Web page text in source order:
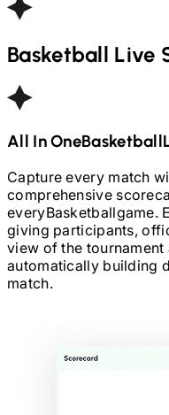
Basketball Live
All In OneBasketball
Capture every match
comprehensive
everyBasketballgame.
giving participants,
view of the
automatically building
match.